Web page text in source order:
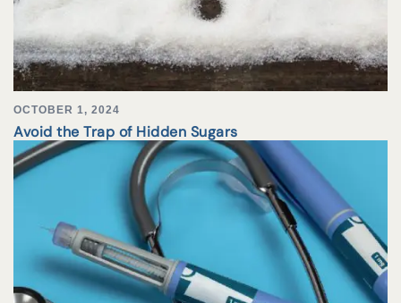
OCTOBER 1, 2024
Avoid the Trap of Hidden Sugars